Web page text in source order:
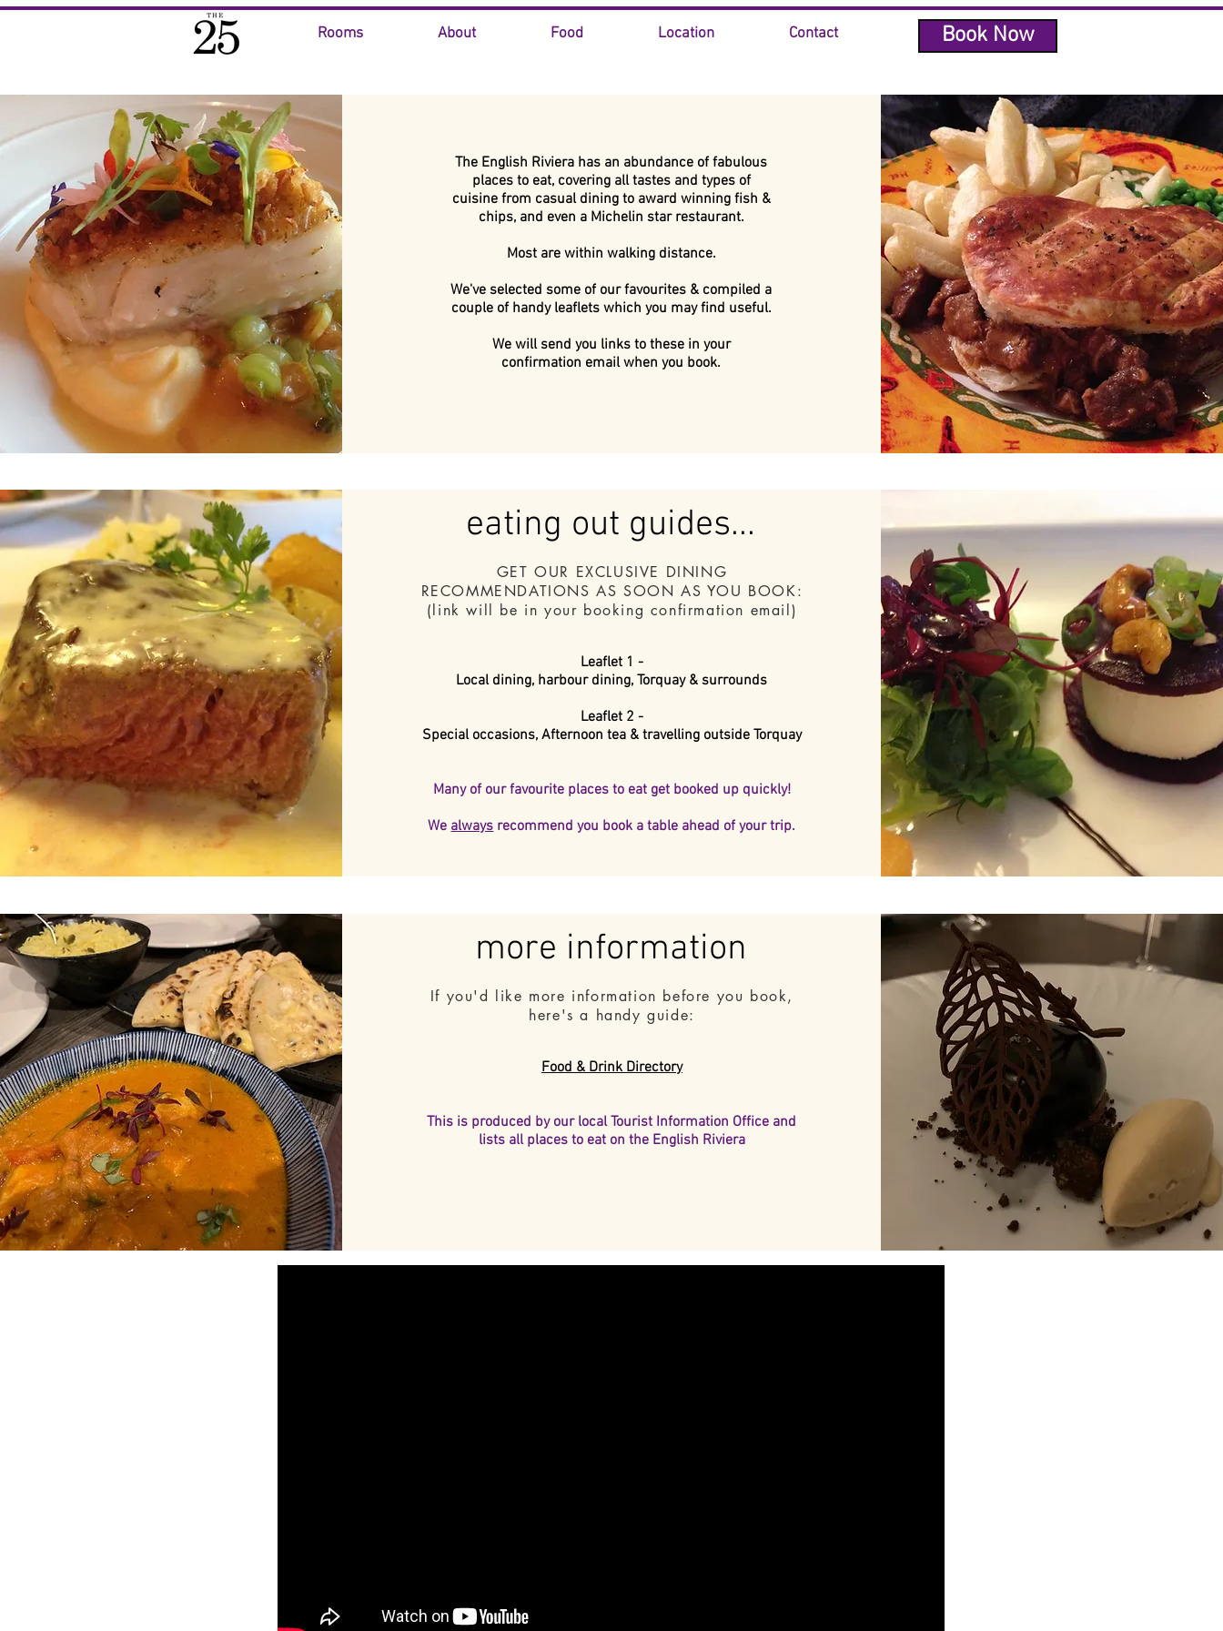
Rooms About Food Location Contact Book Now
The English Riviera has an abundance of fabulous
places to eat, covering all tastes and types of
cuisine from casual dining to award winning fish &
chips, and even a Michelin star restaurant.
Most are within walking distance.
We've selected some of our favourites & compiled a
couple of handy leaflets which you may find useful.
We will send you links to these in your
confirmation email when you book.
eating out guides...
GET OUR EXCLUSIVE DINING
RECOMMENDATIONSAS SOON AS YOU BOOK:
(link will be in your booking confirmation email)
Leaflet 1 -
Local dining, harbour dining, Torquay & surrounds
Leaflet 2 -
Special occasions, Afternoon tea & travelling outside Torquay
Many of our favourite places to eat get booked up quickly!
Wealwaysrecommend you book a table ahead of your trip.
more information
If you'd like more information before you book,
here's a handy guide:
Food & Drink Directory
This is produced by our local Tourist Information Office and
lists all places to eat on the English Riviera